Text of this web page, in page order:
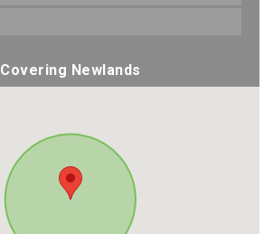
Covering Newlands